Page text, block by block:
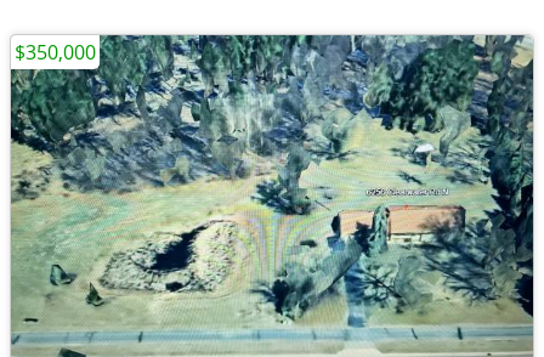
$350,000